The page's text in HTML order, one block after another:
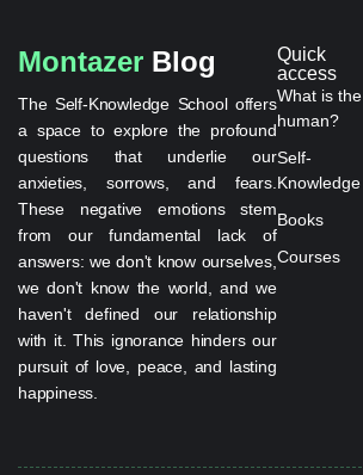
Montazer Blog
The Self-Knowledge School offers
a space to explore the profound
questions that underlie our
anxieties, sorrows, and fears.
These negative emotions stem
from our fundamental lack of
answers: we don't know ourselves,
we don't know the world, and we
haven't defined our relationship
with it. This ignorance hinders our
pursuit of love, peace, and lasting
happiness.
Quick
access
What is the
human?
Self-
Knowledge
Books
Courses